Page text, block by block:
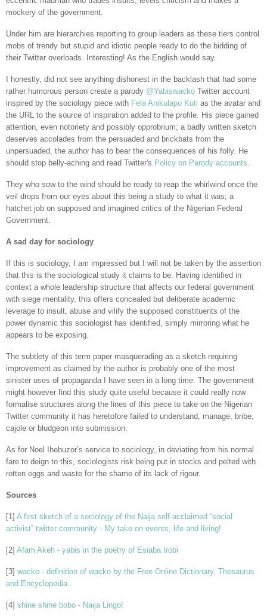
mockery of the government.
Under him are hierarchies reporting to group leaders as these tiers control
mobs of trendy but stupid and idiotic people ready to do the bidding of
their Twitter overloads. Interesting! As the English would say.
I honestly, did not see anything dishonest in the backlash that had some
rather humorous person create a parody @Yabiswacko Twitter account
inspired by the sociology piece with Fela Anikulapo Kuti as the avatar and
the URL to the source of inspiration added to the profile. His piece gained
attention, even notoriety and possibly opprobrium; a badly written sketch
deserves accolades from the persuaded and brickbats from the
unpersuaded, the author has to bear the consequences of his folly. He
should stop belly-aching and read Twitter's Policy on Parody accounts.
They who sow to the wind should be ready to reap the whirlwind once the
veil drops from our eyes about this being a study to what it was; a
hatchet job on supposed and imagined critics of the Nigerian Federal
Government.
A sad day for sociology
If this is sociology, I am impressed but I will not be taken by the assertion
that this is the sociological study it claims to be. Having identified in
context a whole leadership structure that affects our federal government
with siege mentality, this offers concealed but deliberate academic
leverage to insult, abuse and vilify the supposed constituents of the
power dynamic this sociologist has identified, simply mirroring what he
appears to be exposing.
The subtlety of this term paper masquerading as a sketch requiring
improvement as claimed by the author is probably one of the most
sinister uses of propaganda I have seen in a long time. The government
might however find this study quite useful because it could really now
formalise structures along the lines of this piece to take on the Nigerian
Twitter community it has heretofore failed to understand, manage, bribe,
cajole or bludgeon into submission.
As for Noel Ihebuzor’s service to sociology, in deviating from his normal
fare to deign to this, sociologists risk being put in stocks and pelted with
rotten eggs and waste for the shame of its lack of rigour.
Sources
[1] A first sketch of a sociology of the Naija self-acclaimed “social
activist” twitter community - My take on events, life and living!
[2] Afam Akeh - yabis in the poetry of Esiaba Irobi
[3] wacko - definition of wacko by the Free Online Dictionary, Thesaurus
and Encyclopedia.
[4] shine shine bobo - Naija Lingo!